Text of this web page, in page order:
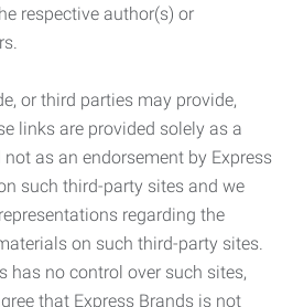
respective author(s) or
or third parties may provide,
links are provided solely as a
as an endorsement by Express
such third-party sites and we
regarding the
on such third-party sites.
has no control over such sites,
that Express Brands is not